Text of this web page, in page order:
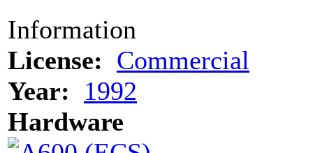
Information
License: Commercial
Year:
1992
Hardware